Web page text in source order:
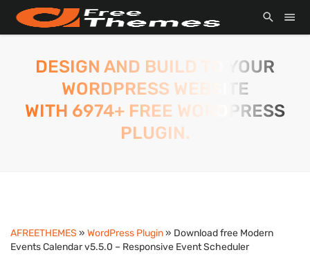
DESIGN AND BUILD TO YOUR
WORDPRESS WEBSITE
WITH 6974+ FREE WORDPRESS
PLUGIN.
AFREETHEMES » WordPress Plugin» Download free Modern
Events Calendar v5.5.0 – Responsive Event Scheduler